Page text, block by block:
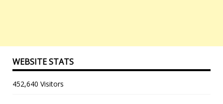
WEBSITE STATS
452,640 Visitors